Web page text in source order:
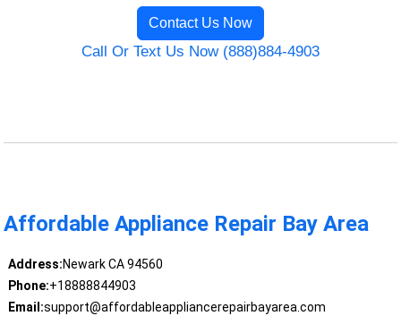
Contact Us Now
Call Or Text Us Now (888)884-4903
Affordable Appliance Repair Bay Area
Address:Newark CA 94560
Phone:+18888844903
Email:support@affordableappliancerepairbayarea.com